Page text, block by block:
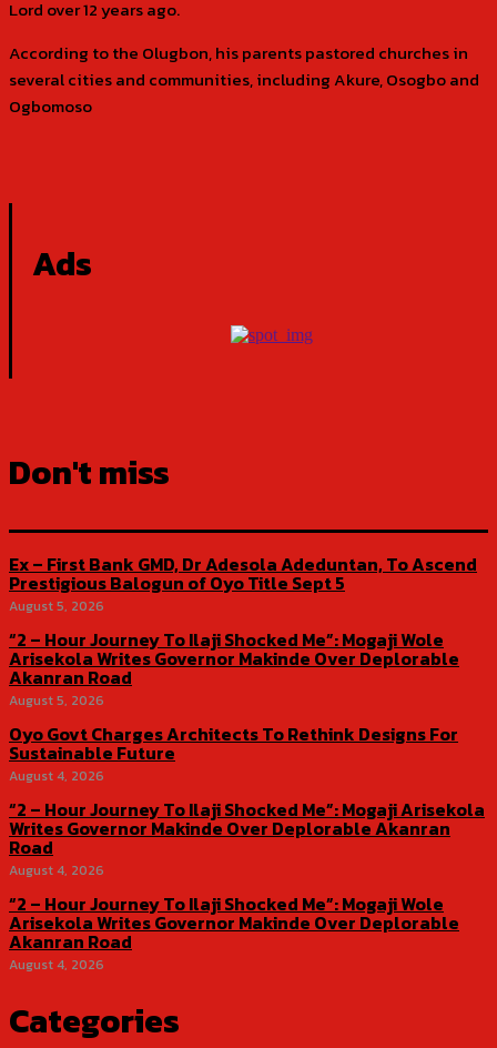
Lord over 12 years ago.
According to the Olugbon, his parents pastored churches in
several cities and communities, including Akure, Osogbo and
Ogbomoso
Ads
Don't miss
Ex – First Bank GMD, Dr Adesola Adeduntan, To Ascend
Prestigious Balogun of Oyo Title Sept 5
August 5, 2026
“2 – Hour Journey To Ilaji Shocked Me”: Mogaji Wole
Arisekola Writes Governor Makinde Over Deplorable
Akanran Road
August 5, 2026
Oyo Govt Charges Architects To Rethink Designs For
Sustainable Future
August 4, 2026
“2 – Hour Journey To Ilaji Shocked Me”: Mogaji Arisekola
Writes Governor Makinde Over Deplorable Akanran
Road
August 4, 2026
“2 – Hour Journey To Ilaji Shocked Me”: Mogaji Wole
Arisekola Writes Governor Makinde Over Deplorable
Akanran Road
August 4, 2026
Categories